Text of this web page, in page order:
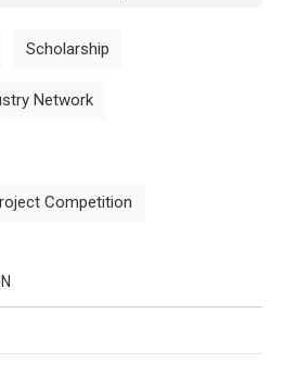
Scholarship
Network
Competition